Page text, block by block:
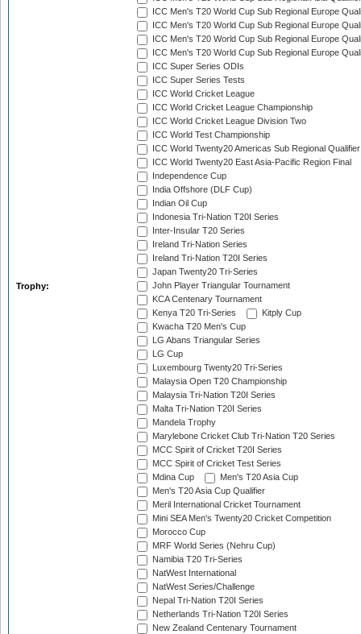
Trophy:
ICC Men's T20 World Cup Sub Regional Europe
ICC Men's T20 World Cup Sub Regional Europe
ICC Men's T20 World Cup Sub Regional Europe
ICC Men's T20 World Cup Sub Regional Europe
ICC Super Series ODIs
ICC Super Series Tests
ICC World Cricket League
ICC World Cricket League Championship
ICC World Cricket League Division Two
ICC World Test Championship
ICC World Twenty20 Americas Sub Regional Qualifier
ICC World Twenty20 East Asia-Pacific Region Final
Independence Cup
India Offshore (DLF Cup)
Indian Oil Cup
Indonesia Tri-Nation T20I Series
Inter-Insular T20 Series
Ireland Tri-Nation Series
Ireland Tri-Nation T20I Series
Japan Twenty20 Tri-Series
John Player Triangular Tournament
KCA Centenary Tournament
Kenya T20 Tri-Series
Kitply Cup
Kwacha T20 Men's Cup
LG Abans Triangular Series
LG Cup
Luxembourg Twenty20 Tri-Series
Malaysia Open T20 Championship
Malaysia Tri-Nation T20I Series
Malta Tri-Nation T20I Series
Mandela Trophy
Marylebone Cricket Club Tri-Nation T20 Series
MCC Spirit of Cricket T20I Series
MCC Spirit of Cricket Test Series
Mdina Cup
Men's T20 Asia Cup
Men's T20 Asia Cup Qualifier
Meril International Cricket Tournament
Mini SEA Men's Twenty20 Cricket Competition
Morocco Cup
MRF World Series (Nehru Cup)
Namibia T20 Tri-Series
NatWest International
NatWest Series/Challenge
Nepal Tri-Nation T20I Series
Netherlands Tri-Nation T20I Series
New Zealand Centenary Tournament